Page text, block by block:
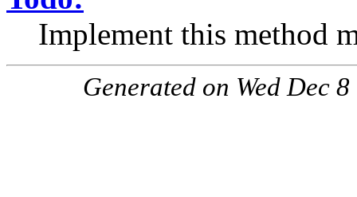
Implement this method
Generated on Wed Dec